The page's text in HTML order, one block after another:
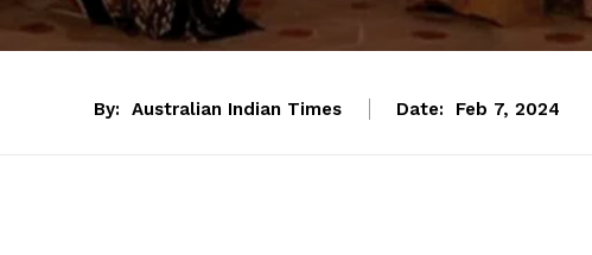
By: Australian Indian Times Date: Feb 7, 2024